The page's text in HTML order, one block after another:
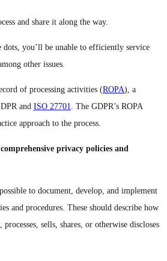
and share it along the way.
dots, you’ll be unable to efficiently service
other issues.
of processing activities (ROPA), a
and ISO 27701. The GDPR’s ROPA
approach to the process.
privacy policies and
to document, develop, and implement
and procedures. These should describe how
sells, shares, or otherwise discloses